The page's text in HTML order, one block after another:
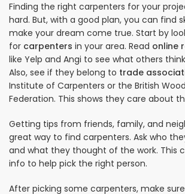
Finding the right carpenters for your
hard. But, with a good plan, you can find
make your dream come true. Start by
for carpenters in your area. Read online
like Yelp and Angi to see what others
Also, see if they belong to trade
Institute of Carpenters or the British
Federation. This shows they care about
Getting tips from friends, family, and
great way to find carpenters. Ask who
and what they thought of the work. This
info to help pick the right person.
After picking some carpenters, make